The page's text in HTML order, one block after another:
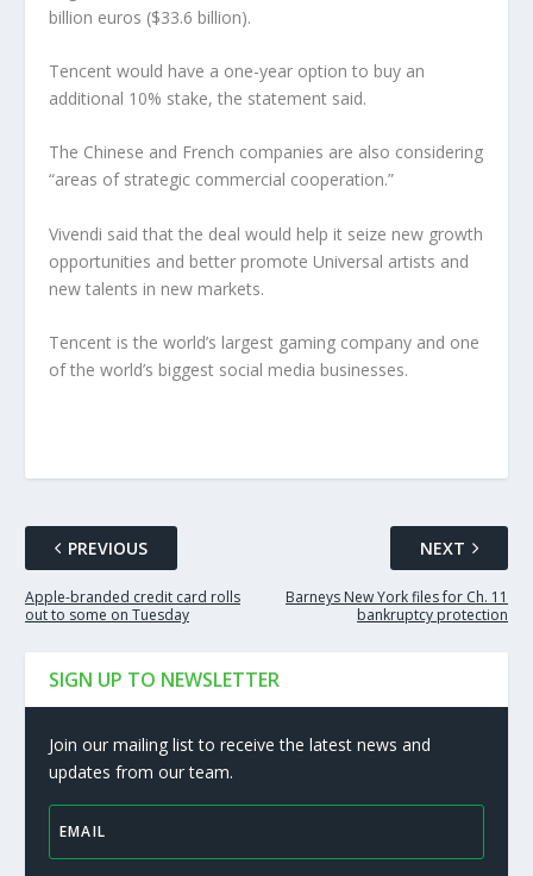
billion euros ($33.6 billion).
Tencent would have a one-year option to buy an
additional 10% stake, the statement said.
The Chinese and French companies are also considering
“areas of strategic commercial cooperation.”
Vivendi said that the deal would help it seize new growth
opportunities and better promote Universal artists and
new talents in new markets.
Tencent is the world’s largest gaming company and one
of the world’s biggest social media businesses.
PREVIOUS
Apple-branded credit card rolls
out to some on Tuesday
NEXT
Barneys New York files for Ch. 11
bankruptcy protection
SIGN UP TO NEWSLETTER
Join our mailing list to receive the latest news and
updates from our team.